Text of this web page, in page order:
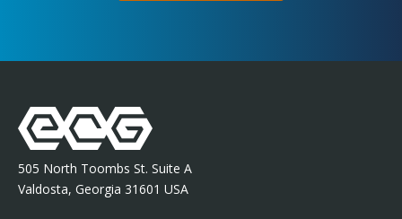
505 North Toombs St. Suite A
Valdosta, Georgia 31601 USA